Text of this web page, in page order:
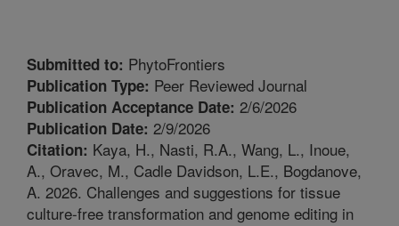
Submitted to: PhytoFrontiers
Publication Type: Peer Reviewed Journal
Publication Acceptance Date: 2/6/2026
Publication Date: 2/9/2026
Citation: Kaya, H., Nasti, R.A., Wang, L., Inoue,
A., Oravec, M., Cadle Davidson, L.E., Bogdanove,
A. 2026. Challenges and suggestions for tissue
culture-free transformation and genome editing in